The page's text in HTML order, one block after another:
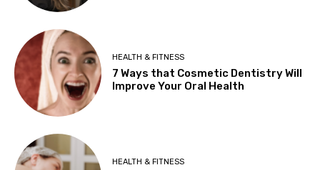
HEALTH & FITNESS
7 Ways that Cosmetic Dentistry Will
Improve Your Oral Health
HEALTH & FITNESS